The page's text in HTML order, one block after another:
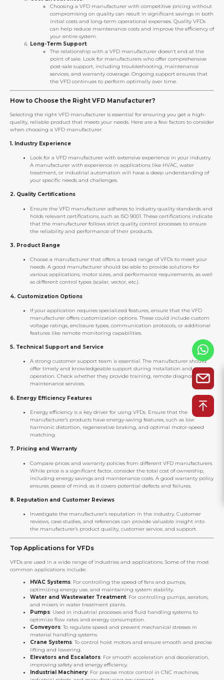
Choosing a VFD manufacturer with competitive pricing without
compromising on quality can result in significant savings in both
initial costs and long-term operational expenses. Quality VFDs
can help reduce maintenance costs and improve the efficiency of
your entire system.
Long-Term Support:
The relationship with a VFD manufacturer doesn’t end at the
point of sale. Look for manufacturers who offer comprehensive
post-sale support, including troubleshooting, maintenance
services, and warranty coverage. Ongoing support ensures that
the VFD continues to perform optimally over time.
How to Choose the Right VFD Manufacturer?
Selecting the right VFD manufacturer is essential for ensuring you get a high-
quality, reliable product that meets your needs. Here are a few factors to consider
when choosing a VFD manufacturer:
1. Industry Experience
Look for a VFD manufacturer with extensive experience in your industry.
A manufacturer with experience in applications like HVAC, water
treatment, or industrial automation will have a deep understanding of
your specific needs and challenges.
2. Quality Certifications
Ensure the VFD manufacturer adheres to industry quality standards and
holds relevant certifications, such as ISO 9001. These certifications indicate
that the manufacturer follows strict quality control processes to ensure
the reliability and performance of their products.
3. Product Range
Choose a manufacturer that offers a broad range of VFDs to meet your
needs. A good manufacturer should be able to provide solutions for
various applications, motor sizes, and performance requirements, as well
as different control types (scalar, vector, etc.).
4. Customization Options
If your application requires specialized features, ensure that the VFD
manufacturer offers customization options. These could include custom
voltage ratings, enclosure types, communication protocols, or additional
features like remote monitoring capabilities.
5. Technical Support and Service
A strong customer support team is essential. The manufacturer should
offer timely and knowledgeable support during installation and
operation. Check whether they provide training, remote diagnostics, and
maintenance services.
6. Energy Efficiency Features
Energy efficiency is a key driver for using VFDs. Ensure that the
manufacturer’s products have energy-saving features, such as low
harmonic distortion, regenerative braking, and optimal motor-speed
matching.
7. Pricing and Warranty
Compare prices and warranty policies from different VFD manufacturers.
While price is a significant factor, consider the total cost of ownership,
including energy savings and maintenance costs. A good warranty policy
ensures peace of mind, as it covers potential defects and failures.
8. Reputation and Customer Reviews
Investigate the manufacturer’s reputation in the industry. Customer
reviews, case studies, and references can provide valuable insight into
the manufacturer’s product quality, customer service, and support.
Top Applications for VFDs
VFDs are used in a wide range of industries and applications. Some of the most
common applications include:
HVAC Systems: For controlling the speed of fans and pumps,
optimizing energy use, and maintaining system stability.
Water and Wastewater Treatment: For controlling pumps, aerators,
and mixers in water treatment plants.
Pumps: Used in industrial processes and fluid handling systems to
optimize flow rates and energy consumption.
Conveyors: To regulate speed and prevent mechanical stresses in
material handling systems.
Crane Systems: To control hoist motors and ensure smooth and precise
lifting and lowering.
Elevators and Escalators: For smooth acceleration and deceleration,
improving safety and energy efficiency.
Industrial Machinery: For precise motor control in CNC machines,